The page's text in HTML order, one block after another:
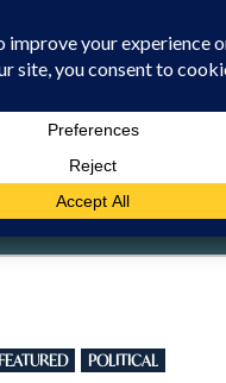
10 AUGUST 2026
FEATURED POLITICAL